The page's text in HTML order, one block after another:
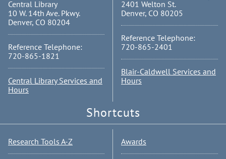
Central Library
10 W. 14th Ave. Pkwy.
Denver, CO 80204
Reference Telephone:
720-865-1821
Central Library Services and
Hours
2401 Welton St.
Denver, CO 80205
Reference Telephone:
720-865-2401
Blair-Caldwell Services and
Hours
Shortcuts
Research Tools A-Z Awards